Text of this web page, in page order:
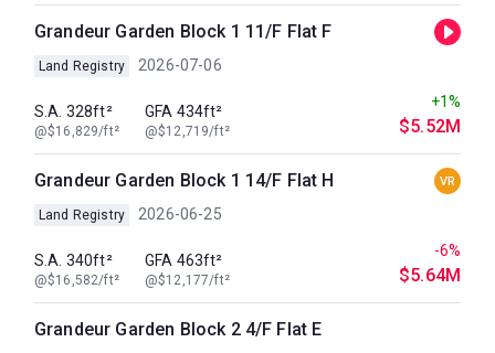
Grandeur Garden Block 1 11/F Flat F
Land Registry 2026-07-06
S.A. 328ft²
@$16,829/ft²
GFA 434ft²
@$12,719/ft²
+1%
$5.52M
Grandeur Garden Block 1 14/F Flat H VR
Land Registry 2026-06-25
S.A. 340ft²
@$16,582/ft²
GFA 463ft²
@$12,177/ft²
-6%
$5.64M
Grandeur Garden Block 2 4/F Flat E